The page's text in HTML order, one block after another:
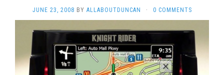
JUNE 23, 2008 BY ALLABOUTDUNCAN · 0 COMMENTS